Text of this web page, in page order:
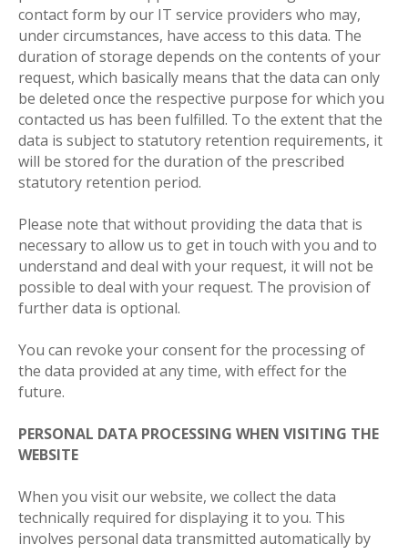
contact form by our IT service providers who may,
under circumstances, have access to this data. The
duration of storage depends on the contents of your
request, which basically means that the data can only
be deleted once the respective purpose for which you
contacted us has been fulfilled. To the extent that the
data is subject to statutory retention requirements, it
will be stored for the duration of the prescribed
statutory retention period.
Please note that without providing the data that is
necessary to allow us to get in touch with you and to
understand and deal with your request, it will not be
possible to deal with your request. The provision of
further data is optional.
You can revoke your consent for the processing of
the data provided at any time, with effect for the
future.
PERSONAL DATA PROCESSING WHEN VISITING THE
WEBSITE
When you visit our website, we collect the data
technically required for displaying it to you. This
involves personal data transmitted automatically by